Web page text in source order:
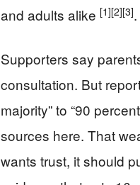
and adults alike [1][2][3].
Supporters say
consultation. But
majority” to “90
sources here. That
wants trust, it should